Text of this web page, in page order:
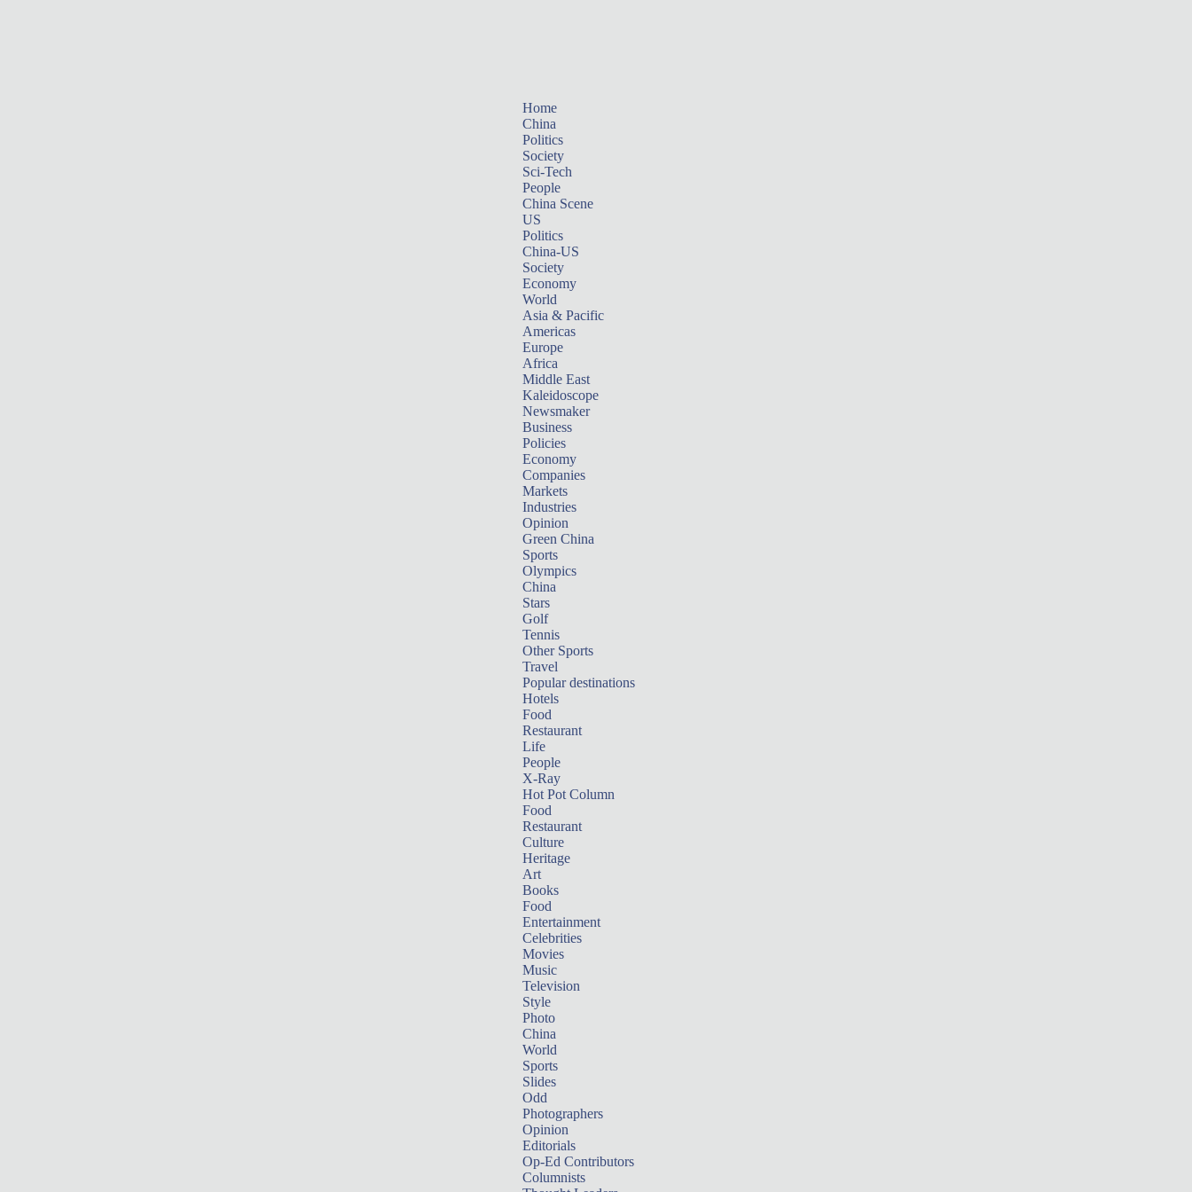
Home
China
Politics
Society
Sci-Tech
People
China Scene
US
Politics
China-US
Society
Economy
World
Asia & Pacific
Americas
Europe
Africa
Middle East
Kaleidoscope
Newsmaker
Business
Policies
Economy
Companies
Markets
Industries
Opinion
Green China
Sports
Olympics
China
Stars
Golf
Tennis
Other Sports
Travel
Popular destinations
Hotels
Food
Restaurant
Life
People
X-Ray
Hot Pot Column
Food
Restaurant
Culture
Heritage
Art
Books
Food
Entertainment
Celebrities
Movies
Music
Television
Style
Photo
China
World
Sports
Slides
Odd
Photographers
Opinion
Editorials
Op-Ed Contributors
Columnists